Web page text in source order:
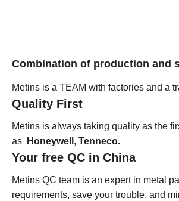
Combination of production and
Metins is a TEAM with factories and a
Quality First
Metins is always taking quality as the
as
Honeywell , Tenneco.
Your free QC in China
Metins QC team is an expert in metal
requirements, save your trouble, and